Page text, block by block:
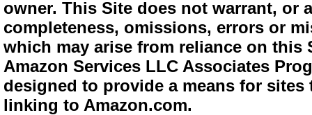
owner. This Site does not warrant,
completeness, omissions, errors or
which may arise from reliance on
Amazon Services LLC Associates
designed to provide a means for
linking to Amazon.com.